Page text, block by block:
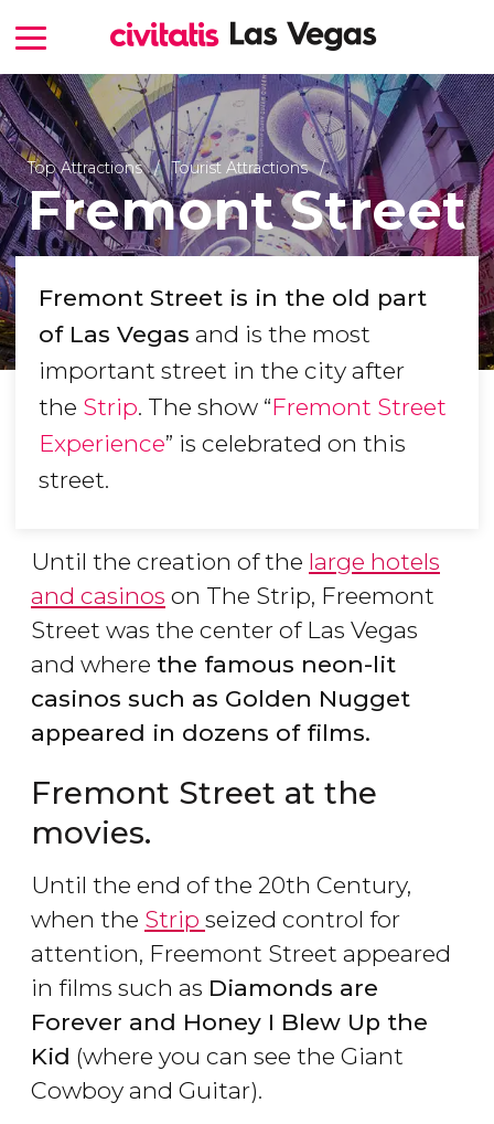
Top Attractions Tourist Attractions
Fremont Street
Fremont Street is in the old part
of Las Vegas and is the most
important street in the city after
the Strip. The show “Fremont Street
Experience” is celebrated on this
street.
Until the creation of the large hotels
and casinos on The Strip, Freemont
Street was the center of Las Vegas
and where the famous neon-lit
casinos such as Golden Nugget
appeared in dozens of films.
Fremont Street at the
movies.
Until the end of the 20th Century,
when the Strip seized control for
attention, Freemont Street appeared
in films such as Diamonds are
Forever and Honey I Blew Up the
Kid (where you can see the Giant
Cowboy and Guitar).